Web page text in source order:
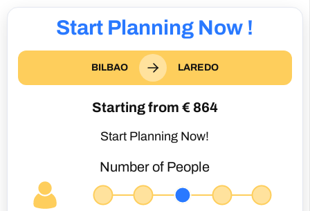
Start Planning Now !
BILBAO LAREDO
Starting from € 864
Start Planning Now!
Number of People